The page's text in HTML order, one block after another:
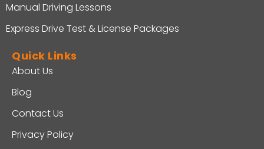
Manual Driving Lessons
Express Drive Test & License Packages
Quick Links
About Us
Blog
Contact Us
Privacy Policy